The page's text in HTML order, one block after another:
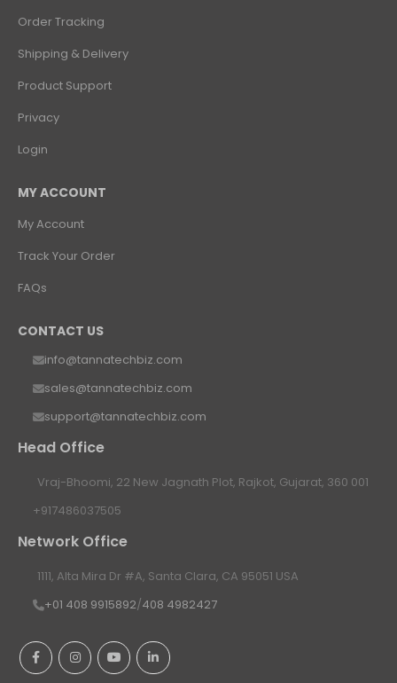
Order Tracking
Shipping & Delivery
Product Support
Privacy
Login
MY ACCOUNT
My Account
Track Your Order
FAQs
CONTACT US
info@tannatechbiz.com
sales@tannatechbiz.com
support@tannatechbiz.com
Head Office
Vraj-Bhoomi, 22 New Jagnath Plot, Rajkot, Gujarat, 360 001
+917486037505
Network Office
1111, Alta Mira Dr #A, Santa Clara, CA 95051 USA
+01 408 9915892/408 4982427